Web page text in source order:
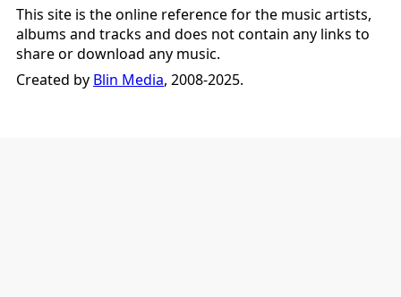
This site is the online reference for the music artists,
albums and tracks and does not contain any links to
share or download any music.
Created by Blin Media, 2008-2025.